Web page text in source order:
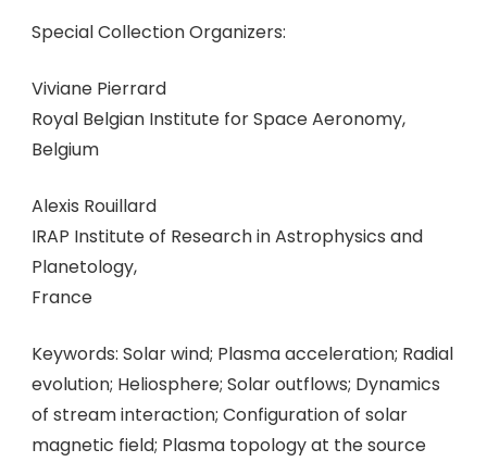
Special Collection Organizers:
Viviane Pierrard
Royal Belgian Institute for Space Aeronomy,
Belgium
Alexis Rouillard
IRAP Institute of Research in Astrophysics and
Planetology,
France
Keywords: Solar wind; Plasma acceleration; Radial
evolution; Heliosphere; Solar outflows; Dynamics
of stream interaction; Configuration of solar
magnetic field; Plasma topology at the source